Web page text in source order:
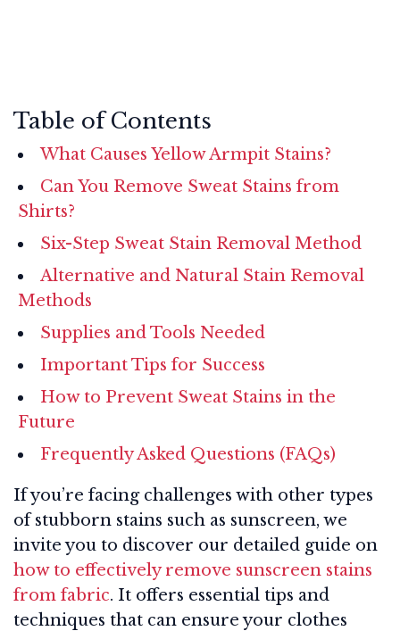
Table of Contents
What Causes Yellow Armpit Stains?
Can You Remove Sweat Stains from
Shirts?
Six-Step Sweat Stain Removal Method
Alternative and Natural Stain Removal
Methods
Supplies and Tools Needed
Important Tips for Success
How to Prevent Sweat Stains in the
Future
Frequently Asked Questions (FAQs)
If you’re facing challenges with other types
of stubborn stains such as sunscreen, we
invite you to discover our detailed guide on
how to effectively remove sunscreen stains
from fabric. It offers essential tips and
techniques that can ensure your clothes